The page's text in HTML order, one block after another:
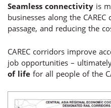
Seamless connectivity is
businesses along the
passage, and reducing the
CAREC corridors improve
job opportunities –
of life for all people of the